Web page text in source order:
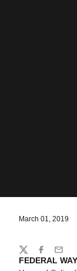
March 01, 2019
FEDERAL
Share
TwitterFacebook
Email